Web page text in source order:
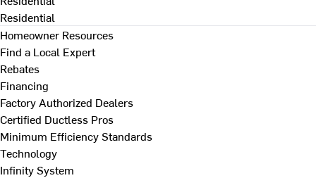
Residential
Homeowner Resources
Find a Local Expert
Rebates
Financing
Factory Authorized Dealers
Certified Ductless Pros
Minimum Efficiency Standards
Technology
Infinity System